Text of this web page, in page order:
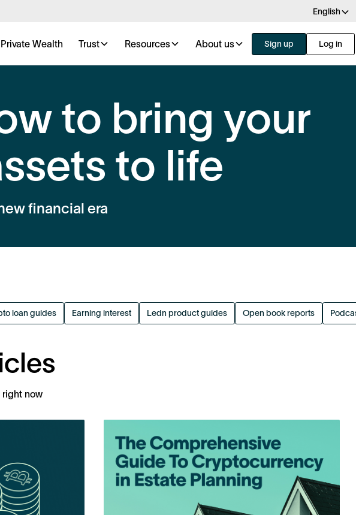
English
Private Wealth Trust Resources About us Sign up Log in
to bring your
to life
financial era
loan guides Earning interest Ledn product guides Open book reports
right now